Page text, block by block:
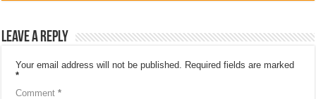
Leave a Reply
Your email address will not be published. Required fields are marked
*
Comment*